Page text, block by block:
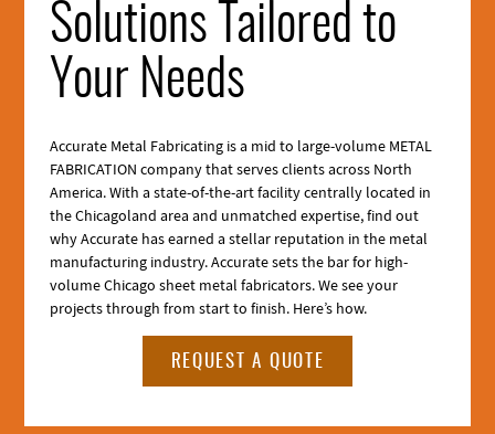
Solutions Tailored to
Your Needs
Accurate Metal Fabricating is a mid to large-volume METAL
FABRICATION company that serves clients across North
America. With a state-of-the-art facility centrally located in
the Chicagoland area and unmatched expertise, find out
why Accurate has earned a stellar reputation in the metal
manufacturing industry. Accurate sets the bar for high-
volume Chicago sheet metal fabricators. We see your
projects through from start to finish. Here’s how.
REQUEST A QUOTE